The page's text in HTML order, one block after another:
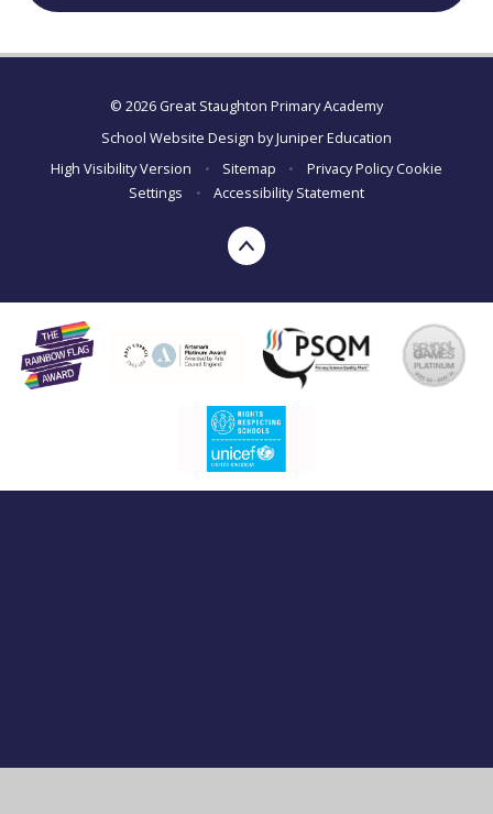
© 2026 Great Staughton Primary Academy
School Website Design byJuniper Education
High Visibility Version
• Sitemap • Privacy Policy Cookie
Settings
• Accessibility Statement